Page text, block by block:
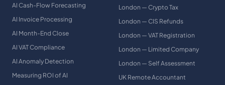
AI Cash-Flow Forecasting
AI Invoice Processing
AI Month-End Close
AI VAT Compliance
AI Anomaly Detection
Measuring ROI of AI
London — Crypto Tax
London — CIS Refunds
London — VAT Registration
London — Limited Company
London — Self Assessment
UK Remote Accountant